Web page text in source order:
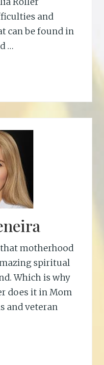
and
can be found in
…
motherhood
spiritual
Which is why
does it in Mom
and veteran